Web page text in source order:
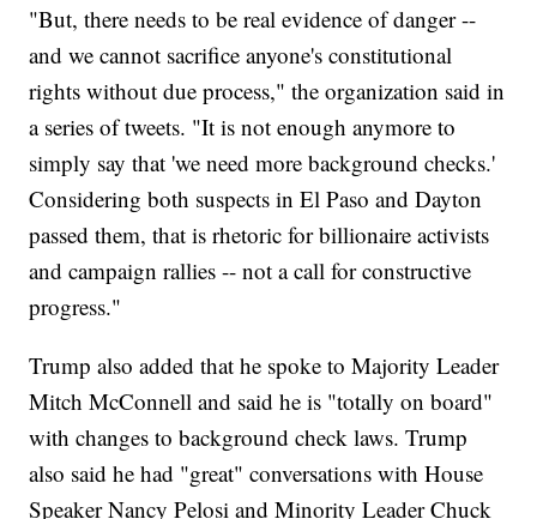
"But, there needs to be real evidence of danger --
and we cannot sacrifice anyone's constitutional
rights without due process," the organization said in
a series of tweets. "It is not enough anymore to
simply say that 'we need more background checks.'
Considering both suspects in El Paso and Dayton
passed them, that is rhetoric for billionaire activists
and campaign rallies -- not a call for constructive
progress."
Trump also added that he spoke to Majority Leader
Mitch McConnell and said he is "totally on board"
with changes to background check laws. Trump
also said he had "great" conversations with House
Speaker Nancy Pelosi and Minority Leader Chuck